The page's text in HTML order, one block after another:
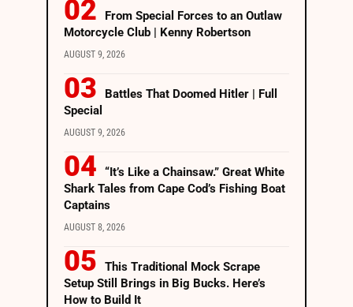
From Special Forces to an Outlaw
Motorcycle Club | Kenny Robertson
AUGUST 9, 2026
Battles That Doomed Hitler | Full
Special
AUGUST 9, 2026
“It’s Like a Chainsaw.” Great White
Shark Tales from Cape Cod’s Fishing Boat
Captains
AUGUST 8, 2026
This Traditional Mock Scrape
Setup Still Brings in Big Bucks. Here’s
How to Build It